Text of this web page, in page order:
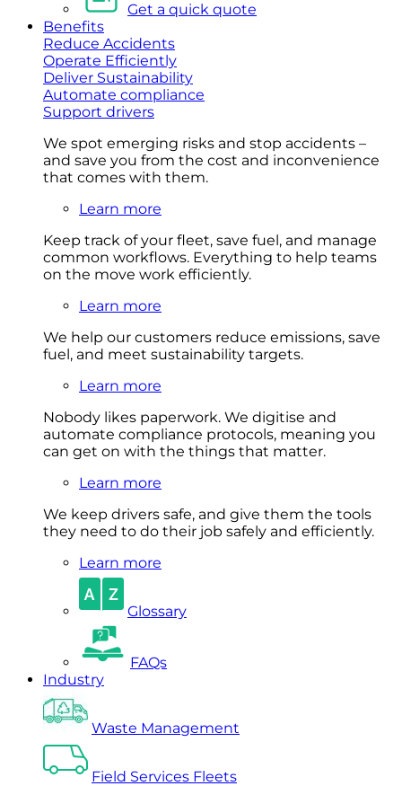
Get a quick quote
Benefits
Reduce Accidents
Operate Efficiently
Deliver Sustainability
Automate compliance
Support drivers
We spot emerging risks and stop accidents –
and save you from the cost and inconvenience
that comes with them.
Learn more
Keep track of your fleet, save fuel, and manage
common workflows. Everything to help teams
on the move work efficiently.
Learn more
We help our customers reduce emissions, save
fuel, and meet sustainability targets.
Learn more
Nobody likes paperwork. We digitise and
automate compliance protocols, meaning you
can get on with the things that matter.
Learn more
We keep drivers safe, and give them the tools
they need to do their job safely and efficiently.
Learn more
Glossary
FAQs
Industry
Waste Management
Field Services Fleets